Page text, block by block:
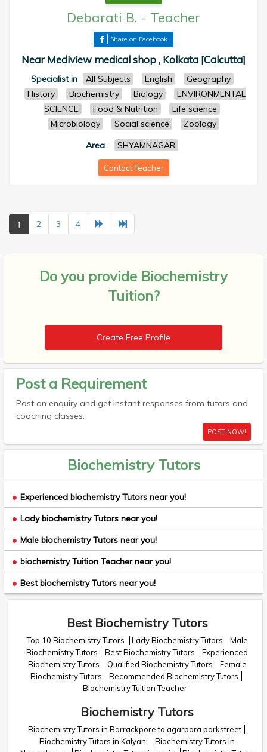
Debarati B. - Teacher
Share on Facebook
Near Mediview medical shop , Kolkata [Calcutta]
Specialist in All Subjects English
Geography
History
Biochemistry Biology
ENVIRONMENTAL
SCIENCE
Food & Nutrition
Life science
Microbiology
Social science
Zoology
Area : SHYAMNAGAR
Contact Teacher
1 2 3 4
Do you provide Biochemistry
Tuition?
Create Free Profile
Post a Requirement
Post an enquiry and get instant responses from tutors and
coaching classes.
POST NOW!
Biochemistry Tutors
Experienced biochemistry Tutors near you!
Lady biochemistry Tutors near you!
Male biochemistry Tutors near you!
biochemistry Tuition Teacher near you!
Best biochemistry Tutors near you!
Best Biochemistry Tutors
Top 10 Biochemistry Tutors Lady Biochemistry Tutors
Male
Biochemistry Tutors
Best Biochemistry Tutors
Experienced
Biochemistry Tutors
Qualified Biochemistry Tutors
Female
Biochemistry Tutors
Recommended Biochemistry Tutors
Biochemistry Tuition Teacher
Biochemistry Tutors
Biochemistry Tutors in Barrackpore to agarpara parkstreet
Biochemistry Tutors in Kalyani
Biochemistry Tutors in